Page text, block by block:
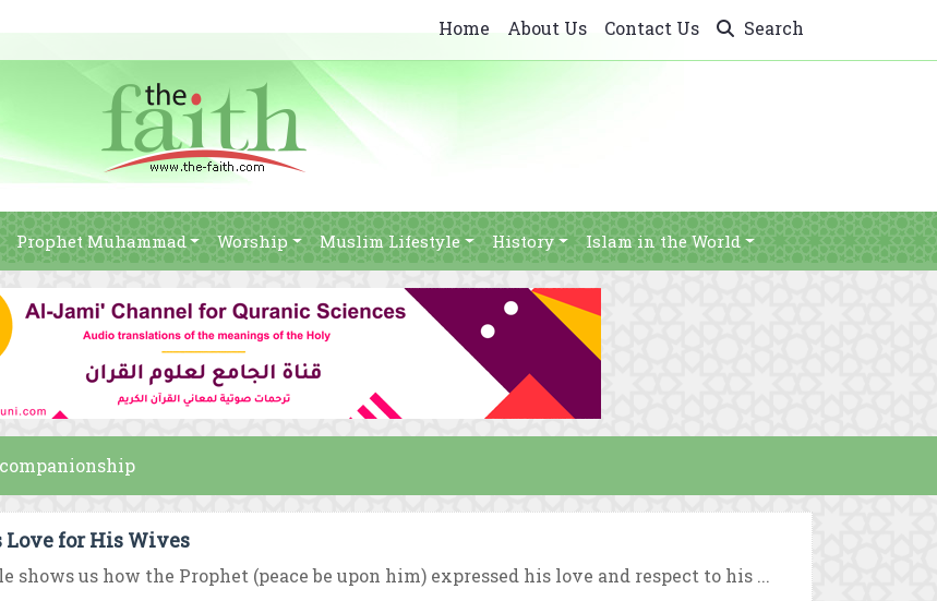
Home About Us Contact Us Search
Prophet Muhammad Worship Muslim Lifestyle History Islam in the World
Love for His Wives
shows us how the Prophet (peace be upon him) expressed his love and respect to his ...